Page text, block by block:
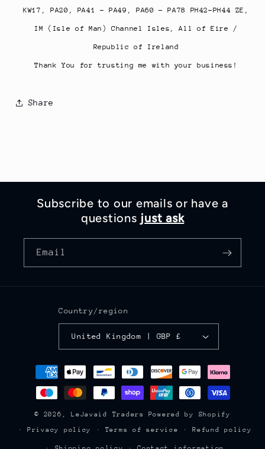
KW17,PA20, PA41 - PA49, PA60 - PA78 PH42-PH44 ZE,
IM (Isle of Man) Channel Isles, All of Eire /
Republic of Ireland
Thank You for trusting me with your business!
Share
Subscribe to our emails or have a
questions just ask
Email
Country/region
United Kingdom | GBP £
Payment
methods
© 2026, LeJavaid Traders
Powered by Shopify
Privacy policy
Terms of service Refund policy